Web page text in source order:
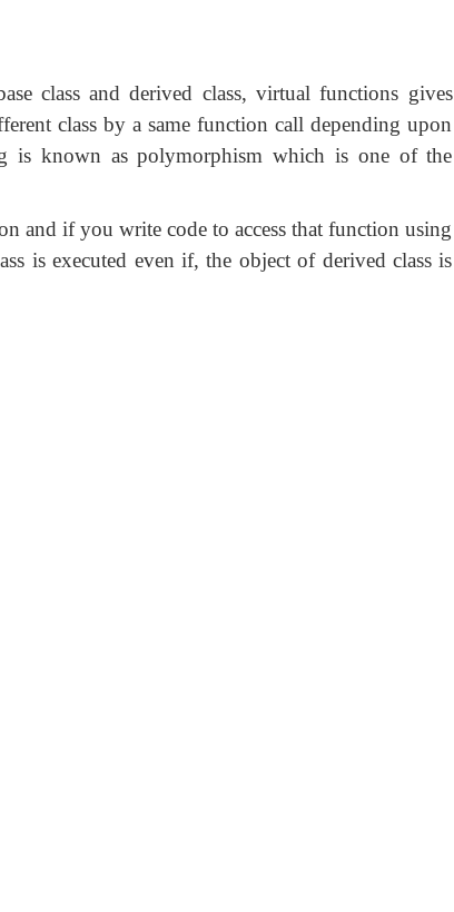
class and derived class, virtual functions gives
class by a same function call depending upon
is known as polymorphism which is one of the
and if you write code to access that function using
is executed even if, the object of derived class is